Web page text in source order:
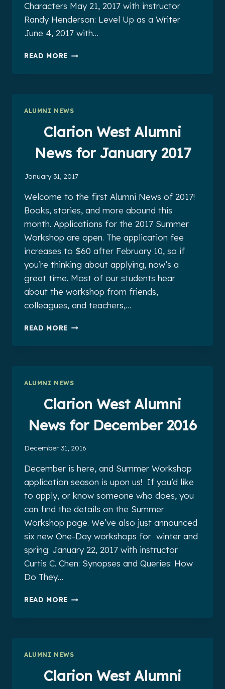
Characters May 21, 2017 with instructor
Randy Henderson: Level Up as a Writer
June 4, 2017 with…
READ MORE CLARION
ALUMNI NEWS
Clarion West Alumni
News for January 2017
January 31, 2017
Welcome to the first Alumni News of 2017!
Books, stories, and more abound this
month. Applications for the 2017 Summer
Workshop are open. The application fee
increases to $60 after February 10, so if
you’re thinking about applying, now’s a
great time. Most of our students hear
about the workshop from friends,
colleagues, and teachers,…
READ MORE CLARION
ALUMNI NEWS
Clarion West Alumni
News for December 2016
December 31, 2016
December is here, and Summer Workshop
application season is upon us! If you’d like
to apply, or know someone who does, you
can find the details on the Summer
Workshop page. We’ve also just announced
six new One-Day workshops for winter and
spring: January 22, 2017 with instructor
Curtis C. Chen: Synopses and Queries: How
Do They…
READ MORE CLARION
ALUMNI NEWS
Clarion West Alumni